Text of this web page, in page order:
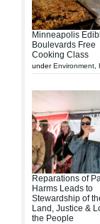
Minneapolis
Boulevards Free
Cooking Class
underEnvironment
Reparations of
Harms Leads to
Stewardship of
Land, Justice &
the People